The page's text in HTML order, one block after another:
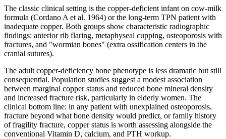
The classic clinical setting is the copper-deficient infant on cow-milk
formula (Cordano A et al. 1964) or the long-term TPN patient with
inadequate copper. Both groups show characteristic radiographic
findings: anterior rib flaring, metaphyseal cupping, osteoporosis with
fractures, and "wormian bones" (extra ossification centers in the
cranial sutures).
The adult copper-deficiency bone phenotype is less dramatic but still
consequential. Population studies suggest a modest association
between marginal copper status and reduced bone mineral density
and increased fracture risk, particularly in elderly women. The
clinical bottom line: in any patient with unexplained osteoporosis,
fracture beyond what bone density would predict, or family history
of fragility fracture, copper status is worth assessing alongside the
conventional Vitamin D, calcium, and PTH workup.